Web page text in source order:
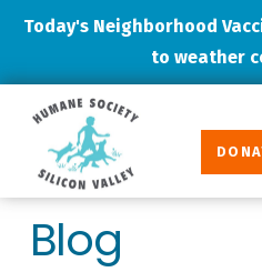
Today's Neighborhood
to weather
Humane
Society
Silicon
Valley
Blog